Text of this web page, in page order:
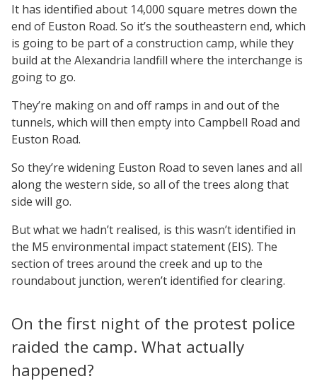
It has identified about 14,000 square metres down the
end of Euston Road. So it’s the southeastern end, which
is going to be part of a construction camp, while they
build at the Alexandria landfill where the interchange is
going to go.
They’re making on and off ramps in and out of the
tunnels, which will then empty into Campbell Road and
Euston Road.
So they’re widening Euston Road to seven lanes and all
along the western side, so all of the trees along that
side will go.
But what we hadn’t realised, is this wasn’t identified in
the M5 environmental impact statement (EIS). The
section of trees around the creek and up to the
roundabout junction, weren’t identified for clearing.
On the first night of the protest police
raided the camp. What actually
happened?